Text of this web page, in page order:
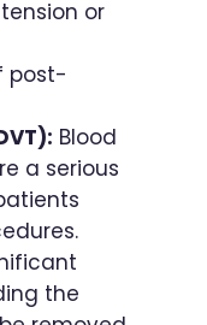
or
post-
Blood
a serious
the